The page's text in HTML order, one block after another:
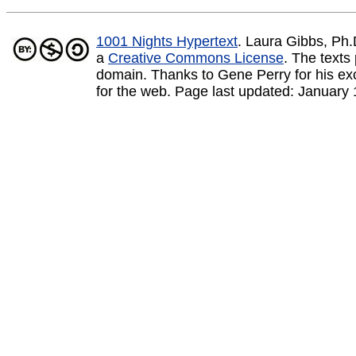
1001 Nights Hypertext. Laura Gibbs,
a Creative Commons License. The texts
domain. Thanks to Gene Perry for his
for the web. Page last updated: January